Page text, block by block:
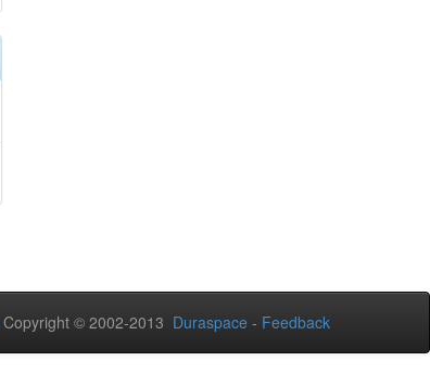
Copyright © 2002-2013 Duraspace - Feedback